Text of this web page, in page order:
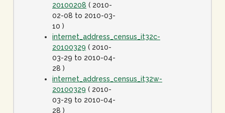
20100208 ( 2010-
02-08 to 2010-03-
10 )
internet_address_census_it32c-
20100329 ( 2010-
03-29 to 2010-04-
28 )
internet_address_census_it32w-
20100329 ( 2010-
03-29 to 2010-04-
28 )